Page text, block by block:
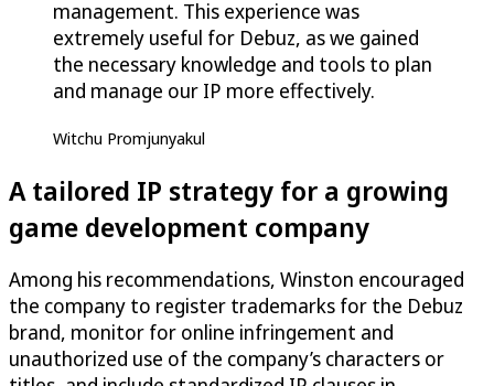
management. This experience was
extremely useful for Debuz, as we gained
the necessary knowledge and tools to plan
and manage our IP more effectively.
Witchu Promjunyakul
A tailored IP strategy for a growing
game development company
Among his recommendations, Winston encouraged
the company to register trademarks for the Debuz
brand, monitor for online infringement and
unauthorized use of the company’s characters or